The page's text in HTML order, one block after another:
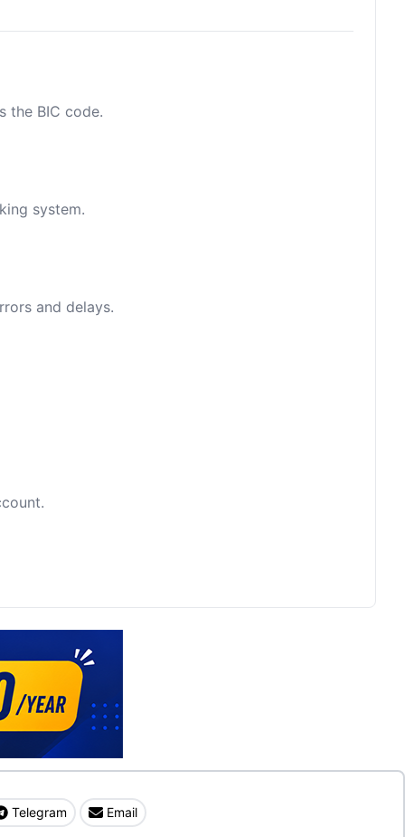
the BIC code.
system.
and delays.
Telegram Email